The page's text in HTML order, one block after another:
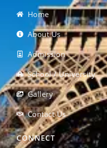
Home
About Us
Admission
School / University
Gallery
Contact Us
CONNECT